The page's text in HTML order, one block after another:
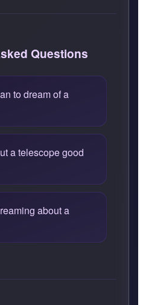
Questions
to dream of a
a telescope good
about a